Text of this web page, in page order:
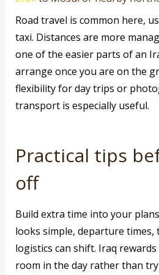
Road travel is common here,
taxi. Distances are more
one of the easier parts of an
arrange once you are on the
flexibility for day trips or
transport is especially useful.
Practical tips
off
Build extra time into your
looks simple, departure times,
logistics can shift. Iraq
room in the day rather than